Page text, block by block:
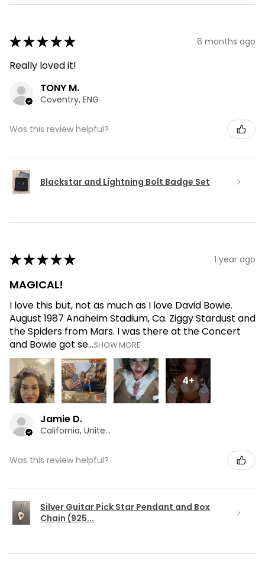
★★★★★ 6 months ago
Really loved it!
TONY M.
Coventry, ENG
Was this review helpful?
Blackstar and Lightning Bolt Badge Set
★★★★★ 1 year ago
MAGICAL!
I love this but, not as much as I love David Bowie.
August 1987 Anaheim Stadium, Ca. Ziggy Stardust and
the Spiders from Mars. I was there at the Concert
and Bowie got se...SHOW MORE
4+
Jamie D.
California, United States
Was this review helpful?
Silver Guitar Pick Star Pendant and Box
Chain (925...